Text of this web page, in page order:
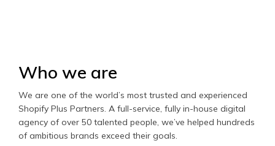
Who we are
We are one of the world’s most trusted and experienced
Shopify Plus Partners. A full-service, fully in-house digital
agency of over 50 talented people, we’ve helped hundreds
of ambitious brands exceed their goals.